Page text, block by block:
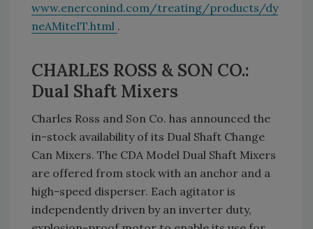
www.enerconind.com/treating/products/dy
neAMiteIT.html .
CHARLES ROSS & SON CO.:
Dual Shaft Mixers
Charles Ross and Son Co. has announced the
in-stock availability of its Dual Shaft Change
Can Mixers. The CDA Model Dual Shaft Mixers
are offered from stock with an anchor and a
high-speed disperser. Each agitator is
independently driven by an inverter duty,